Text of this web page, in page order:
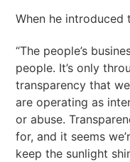
When he introduced
“The people’s
people. It’s only
transparency that
are operating as
or abuse.
for, and it seems
keep the sunlight